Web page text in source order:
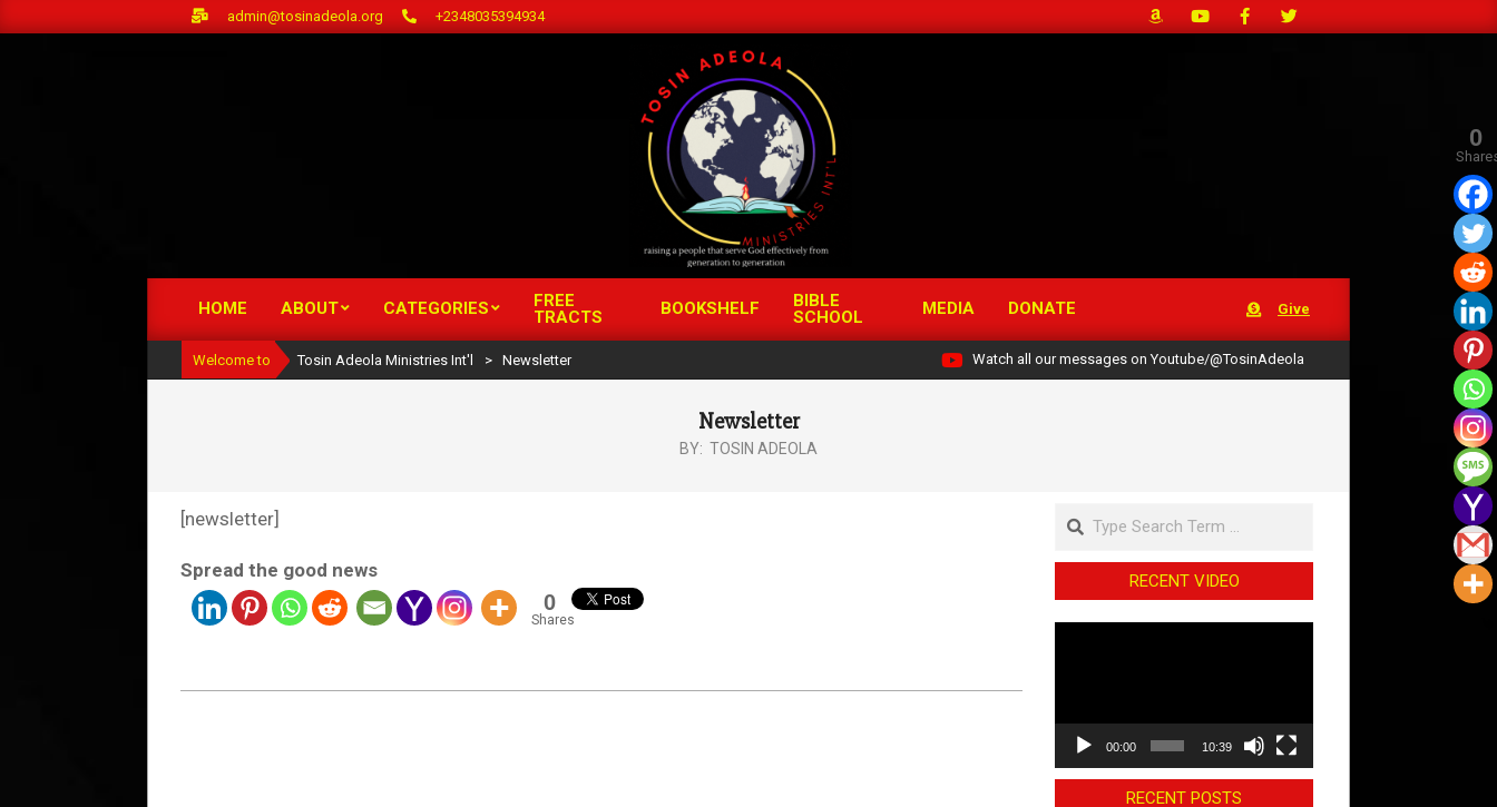
to
admin@tosinadeola.org +2348035394934
Menu
HOME ABOUT CATEGORIES
FREE
TRACTS
BOOKSHELF
BIBLE
SCHOOL
MEDIA DONATE Give
Welcome to Tosin Adeola Ministries Int'l > Newsletter Watch all our messages on Youtube/@TosinAdeola
Newsletter
BY: TOSIN ADEOLA
[newsletter]
Spread the good news
0
Shares
0
Search
RECENT VIDEO
00:00 10:39
RECENT POSTS